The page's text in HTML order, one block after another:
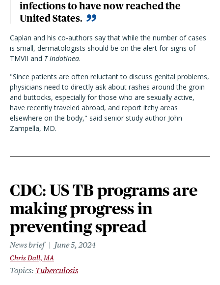
infections to have now reached the
United States.
Caplan and his co-authors say that while the number of cases
is small, dermatologists should be on the alert for signs of
TMVII and T indotinea.
"Since patients are often reluctant to discuss genital problems,
physicians need to directly ask about rashes around the groin
and buttocks, especially for those who are sexually active,
have recently traveled abroad, and report itchy areas
elsewhere on the body," said senior study author John
Zampella, MD.
CDC: US TB programs are
making progress in
preventing spread
News brief June 5, 2024
Chris Dall, MA
Topics Tuberculosis